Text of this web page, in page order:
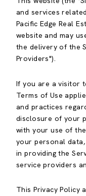
and services
Pacific Edge Real
website and may
the delivery of the
Providers").
If you are a visitor
Terms of Use
and practices
disclosure of your
with your use of
your personal
in providing the
service providers
This Privacy Policy